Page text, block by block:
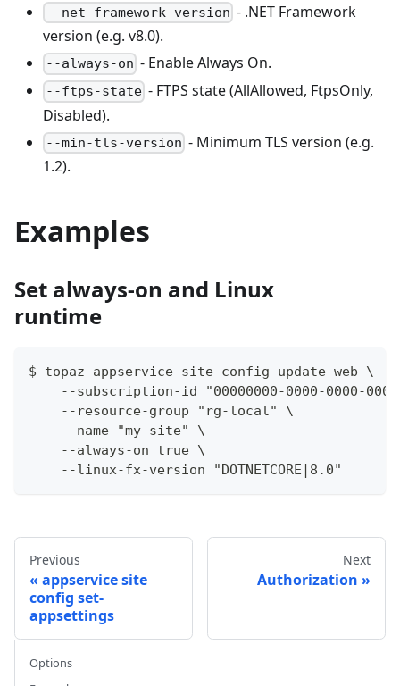
--net-framework-version - .NET Framework
version (e.g. v8.0).
--always-on - Enable Always On.
--ftps-state - FTPS state (AllAllowed, FtpsOnly,
Disabled).
--min-tls-version - Minimum TLS version (e.g.
1.2).
Examples
Set always-on and Linux
runtime
$ topaz appservice site config update-web \
--subscription-id "00000000-0000-0000-
    --resource-group "rg-local" \
    --name "my-site" \
    --always-on true \
    --linux-fx-version "DOTNETCORE|8.0"
Previous
appservice site
config set-
appsettings
Next
Authorization
Options